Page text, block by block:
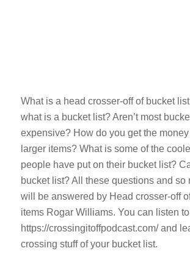
What is a head crosser-off of bucket
what is a bucket list? Aren’t most
expensive? How do you get the
larger items? What is some of the
people have put on their bucket list?
bucket list? All these questions and so
will be answered by Head crosser-off
items Rogar Williams. You can listen
https://crossingitoffpodcast.com/ and
crossing stuff of your bucket list.